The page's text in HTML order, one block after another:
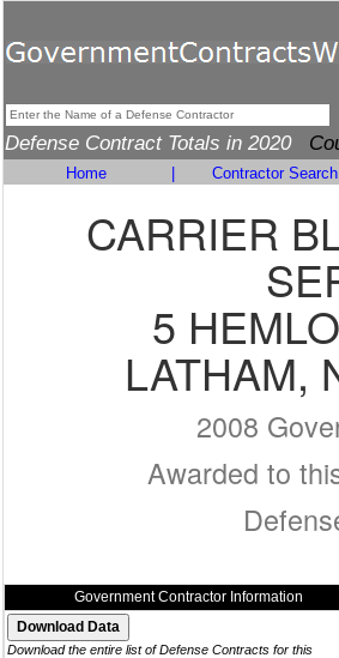
Defense Contract Totals in 2020
Home Contractor Search
CARRIER
5
LATHAM,
2008
Awarded to
Government Contractor Information
Download the entire list of Defense Contracts for this